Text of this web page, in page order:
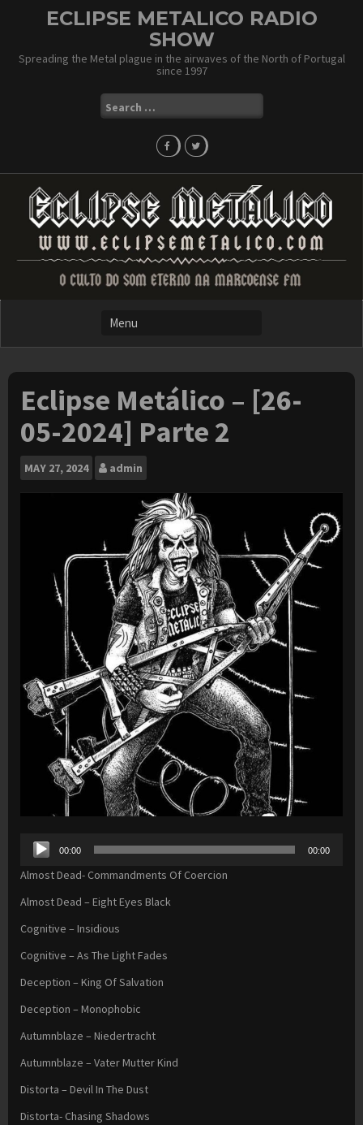
ECLIPSE METALICO RADIO
SHOW
Spreading the Metal plague in the airwaves of the North of Portugal
since 1997
Search
for:
Eclipse Metálico – [26-
05-2024] Parte 2
MAY 27, 2024 admin
Audio
Player
00:00 00:00
Almost Dead- Commandments Of Coercion
Almost Dead – Eight Eyes Black
Cognitive – Insidious
Cognitive – As The Light Fades
Deception – King Of Salvation
Deception – Monophobic
Autumnblaze – Niedertracht
Autumnblaze – Vater Mutter Kind
Distorta – Devil In The Dust
Distorta- Chasing Shadows